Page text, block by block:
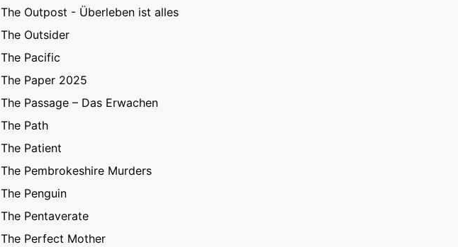
The Outpost - Überleben ist alles
The Outsider
The Pacific
The Paper 2025
The Passage – Das Erwachen
The Path
The Patient
The Pembrokeshire Murders
The Penguin
The Pentaverate
The Perfect Mother